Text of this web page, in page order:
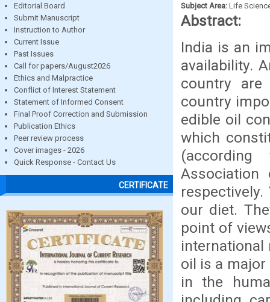
Editorial Board
Submit Manuscript
Instruction to Author
Current Issue
Past Issues
Call for papers/August2026
Ethics and Malpractice
Conflict of Interest Statement
Statement of Informed Consent
Final Proof Correction and Submission
Publication Ethics
Peer review process
Cover images - 2026
Quick Response - Contact Us
CERTIFICATE
Subject Area: Life
Abstract:
India is an
availability.
country
country
edible oil
which
Association
our diet.
point of
oil is a
in the